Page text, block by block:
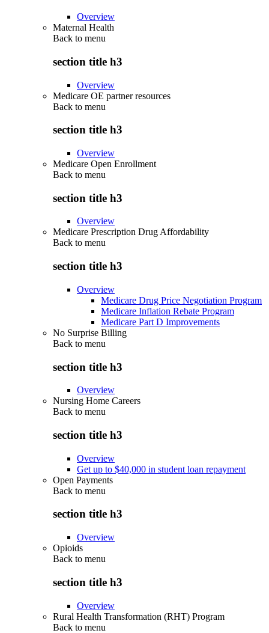
Overview
Maternal Health
Back to menu
section title h3
Overview
Medicare OE partner resources
Back to menu
section title h3
Overview
Medicare Open Enrollment
Back to menu
section title h3
Overview
Medicare Prescription Drug Affordability
Back to menu
section title h3
Overview
Medicare Drug Price Negotiation Program
Medicare Inflation Rebate Program
Medicare Part D Improvements
No Surprise Billing
Back to menu
section title h3
Overview
Nursing Home Careers
Back to menu
section title h3
Overview
Get up to $40,000 in student loan repayment
Open Payments
Back to menu
section title h3
Overview
Opioids
Back to menu
section title h3
Overview
Rural Health Transformation (RHT) Program
Back to menu